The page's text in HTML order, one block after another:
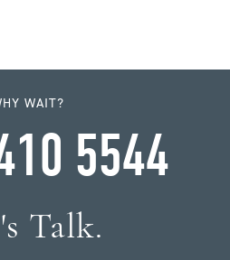
WAIT?
5544
Talk.